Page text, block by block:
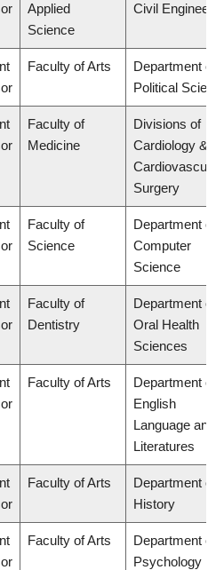
Applied
Science
Civil
Faculty of Arts
Department of
Political
Faculty of
Medicine
Divisions of
Cardiology &
Cardiovascular
Surgery
Faculty of
Science
Department of
Computer
Science
Faculty of
Dentistry
Department of
Oral Health
Sciences
Faculty of Arts
Department of
English
Language and
Literatures
Faculty of Arts
Department of
History
Faculty of Arts
Department of
Psychology